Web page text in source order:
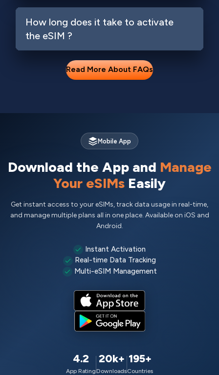
How long does it take to activate
the eSIM ?
Read More About FAQs
Mobile App
Download the App and Manage
Your eSIMs Easily
Get instant access to your eSIMs, track data usage in real-time,
and manage multiple plans all in one place. Available on iOS and
Android.
Instant Activation
Real-time Data Tracking
Multi-eSIM Management
4.2
App Rating
20k+
Downloads
195+
Countries